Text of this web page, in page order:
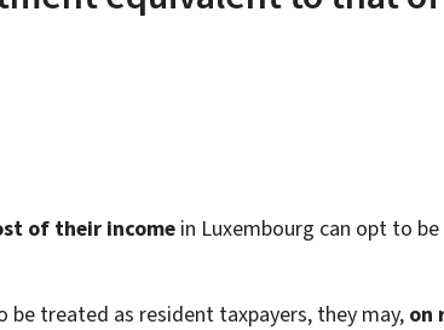
of their income in Luxembourg can opt to be
treated as resident taxpayers, they may, on